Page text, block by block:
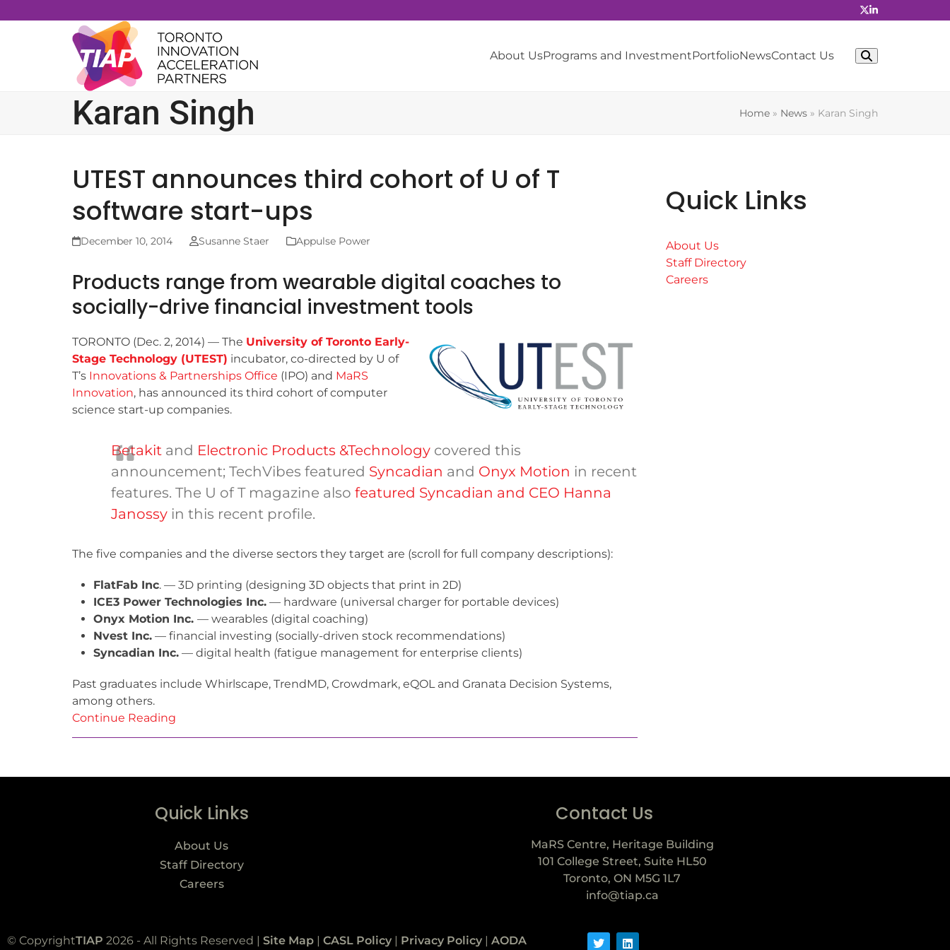
to
About UsPrograms and InvestmentPortfolioNewsContact Us
Karan Singh Home » News » Karan Singh
UTEST announces third cohort of U of T
software start-ups
December 10, 2014 Susanne Staer Appulse Power
Products range from wearable digital coaches to
socially-drive financial investment tools
TORONTO (Dec. 2, 2014) — The University of Toronto Early-
Stage Technology (UTEST) incubator, co-directed by U of
T’s Innovations & Partnerships Office (IPO) and MaRS
Innovation, has announced its third cohort of computer
science start-up companies.
Betakit and Electronic Products &Technology covered this
announcement; TechVibes featured Syncadian and Onyx Motion in recent
features. The U of T magazine also featured Syncadian and CEO Hanna
Janossy in this recent profile.
The five companies and the diverse sectors they target are (scroll for full company descriptions):
FlatFab Inc. — 3D printing (designing 3D objects that print in 2D)
ICE3 Power Technologies Inc. — hardware (universal charger for portable devices)
Onyx Motion Inc. — wearables (digital coaching)
Nvest Inc. — financial investing (socially-driven stock recommendations)
Syncadian Inc. — digital health (fatigue management for enterprise clients)
Past graduates include Whirlscape, TrendMD, Crowdmark, eQOL and Granata Decision Systems,
among others.
Continue Reading
Quick Links
About Us
Staff Directory
Careers
Quick Links
About Us
Staff Directory
Careers
Contact Us
MaRS Centre, Heritage Building
101 College Street, Suite HL50
Toronto, ON M5G 1L7
info@tiap.ca
© CopyrightTIAP 2026 - All Rights Reserved | Site Map | CASL Policy | Privacy Policy | AODA